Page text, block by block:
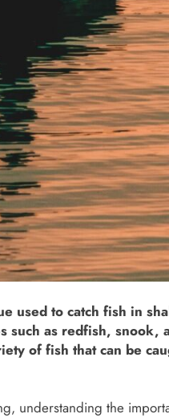
used to catch fish in
such as redfish,
of fish that can be
understanding the